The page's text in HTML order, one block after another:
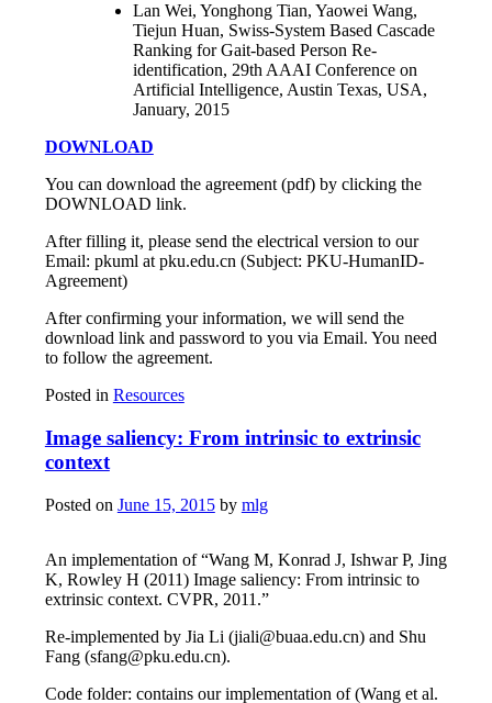
Lan Wei, Yonghong Tian, Yaowei Wang,
Tiejun Huan, Swiss-System Based Cascade
Ranking for Gait-based Person Re-
identification, 29th AAAI Conference on
Artificial Intelligence, Austin Texas, USA,
January, 2015
DOWNLOAD
You can download the agreement (pdf) by clicking the
DOWNLOAD link.
After filling it, please send the electrical version to our
Email: pkuml at pku.edu.cn (Subject: PKU-HumanID-
Agreement)
After confirming your information, we will send the
download link and password to you via Email. You need
to follow the agreement.
Posted in Resources
Image saliency: From intrinsic to extrinsic
context
Posted on June 15, 2015 by mlg
An implementation of “Wang M, Konrad J, Ishwar P, Jing
K, Rowley H (2011) Image saliency: From intrinsic to
extrinsic context. CVPR, 2011.”
Re-implemented by Jia Li (jiali@buaa.edu.cn) and Shu
Fang (sfang@pku.edu.cn).
Code folder: contains our implementation of (Wang et al.